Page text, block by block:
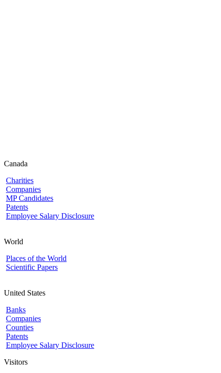
Canada
Charities
Companies
MP Candidates
Patents
Employee Salary Disclosure
World
Places of the World
Scientific Papers
United States
Banks
Companies
Counties
Patents
Employee Salary Disclosure
Visitors